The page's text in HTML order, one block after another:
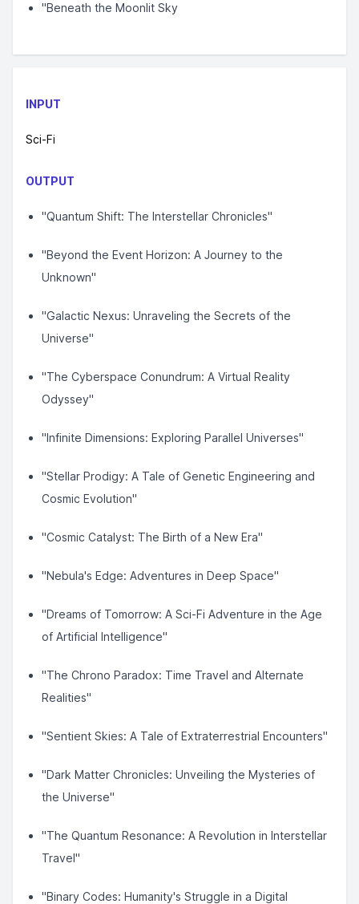
"Beneath the Moonlit Sky
INPUT
Sci-Fi
OUTPUT
"Quantum Shift: The Interstellar Chronicles"
"Beyond the Event Horizon: A Journey to the
Unknown"
"Galactic Nexus: Unraveling the Secrets of the
Universe"
"The Cyberspace Conundrum: A Virtual Reality
Odyssey"
"Infinite Dimensions: Exploring Parallel Universes"
"Stellar Prodigy: A Tale of Genetic Engineering and
Cosmic Evolution"
"Cosmic Catalyst: The Birth of a New Era"
"Nebula's Edge: Adventures in Deep Space"
"Dreams of Tomorrow: A Sci-Fi Adventure in the Age
of Artificial Intelligence"
"The Chrono Paradox: Time Travel and Alternate
Realities"
"Sentient Skies: A Tale of Extraterrestrial Encounters"
"Dark Matter Chronicles: Unveiling the Mysteries of
the Universe"
"The Quantum Resonance: A Revolution in Interstellar
Travel"
"Binary Codes: Humanity's Struggle in a Digital